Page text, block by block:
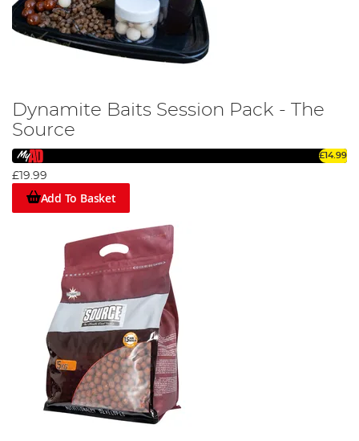
Dynamite Baits Session Pack - The
Source
£14.99
£19.99
Add To Basket